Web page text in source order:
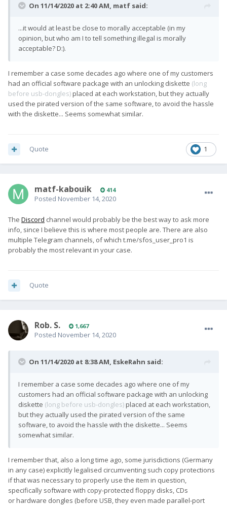
On 11/14/2020 at 2:40 AM, matf said:
...it would at least be close to morally acceptable (in my
opinion, but who am I to tell something illegal is morally
acceptable? D:).
I remember a case some decades ago where one of my customers
had an official software package with an unlocking diskette (long
before usb-dongles)placed at each workstation, but they actually
used the pirated version of the same software, to avoid the hassle
with the diskette... Seems somewhat similar.
1
Quote
matf-kabouik 414
Posted November 14, 2020
The Discord channel would probably be the best way to ask more
info, since I believe this is where most people are. There are also
multiple Telegram channels, of which t.me/sfos_user_pro1 is
probably the most relevant in your case.
Quote
Rob. S. 1,667
Posted November 14, 2020
On 11/14/2020 at 8:38 AM, EskeRahn said:
I remember a case some decades ago where one of my
customers had an official software package with an unlocking
diskette (long before usb-dongles)placed at each workstation,
but they actually used the pirated version of the same
software, to avoid the hassle with the diskette... Seems
somewhat similar.
I remember that, also a long time ago, some jurisdictions (Germany
in any case) explicitly legalised circumventing such copy protections
if that was necessary to properly use the item in question,
specifically software with copy-protected floppy disks, CDs
or hardware dongles (before USB, they even made parallel-port